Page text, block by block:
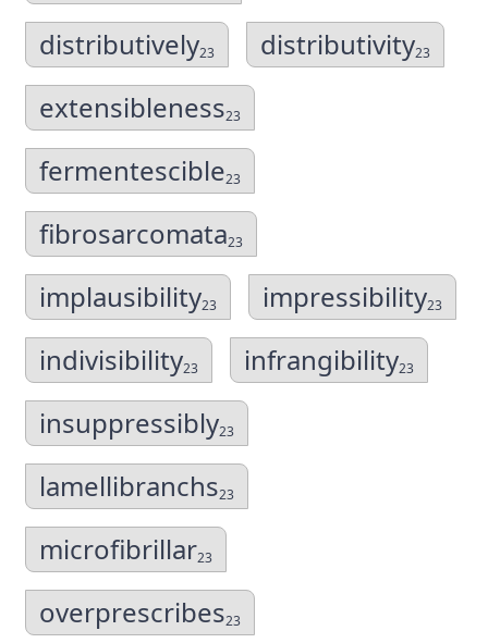
distributively23 distributivity23
extensibleness23
fermentescible23
fibrosarcomata23
implausibility23 impressibility23
indivisibility23 infrangibility23
insuppressibly23
lamellibranchs23
microfibrillar23
overprescribes23